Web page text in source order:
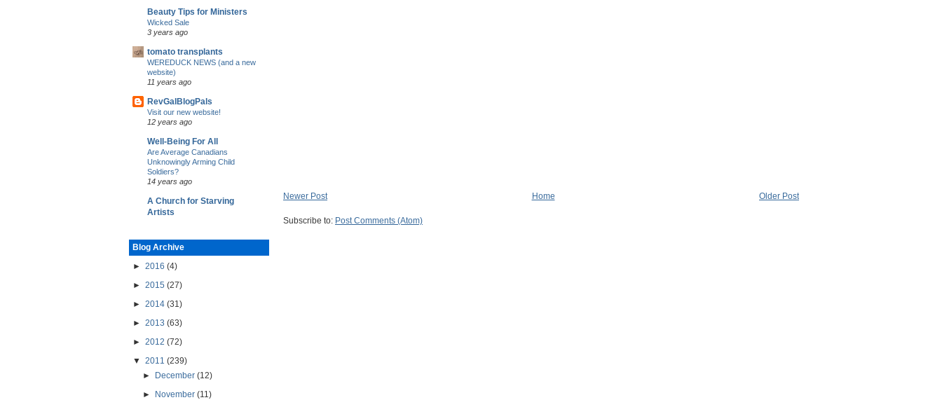
Newer Post Older Post
Home
Subscribe to: Post Comments (Atom)
Beauty Tips for Ministers
Wicked Sale
3 years ago
tomato transplants
WEREDUCK NEWS (and a new
website)
11 years ago
RevGalBlogPals
Visit our new website!
12 years ago
Well-Being For All
Are Average Canadians
Unknowingly Arming Child
Soldiers?
14 years ago
A Church for Starving
Artists
Blog Archive
► 2016 (4)
► 2015 (27)
► 2014 (31)
► 2013 (63)
► 2012 (72)
▼ 2011 (239)
► December(12)
► November(11)